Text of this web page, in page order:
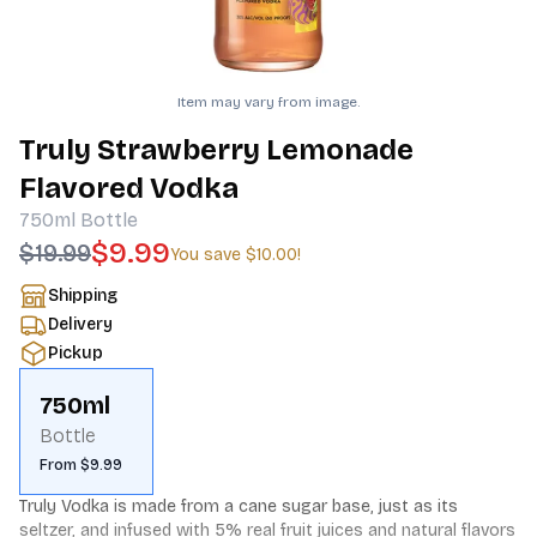
Item may vary from image.
Truly Strawberry Lemonade
Flavored Vodka
750ml Bottle
$19.99$9.99You save $10.00!
Shipping
Delivery
Pickup
750ml
Bottle
From $9.99
Truly Vodka is made from a cane sugar base, just as its
seltzer, and infused with 5% real fruit juices and natural flavors